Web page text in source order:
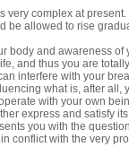
very complex at
be allowed to rise
body and awareness
and thus you are
interfere with your
what is, after
with your own
express and satisfy
you with the
conflict with the very